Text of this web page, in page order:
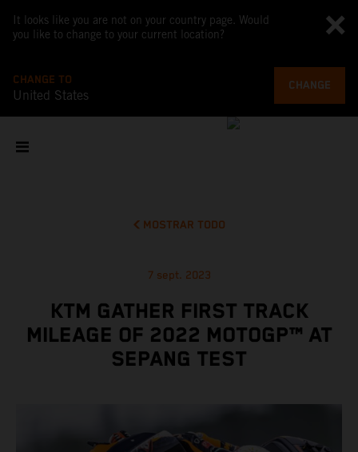
It looks like you are not on your country page. Would
you like to change to your current location?
CHANGE TO
United States
CHANGE
MOSTRAR TODO
7 sept. 2023
KTM GATHER FIRST TRACK
MILEAGE OF 2022 MOTOGP™ AT
SEPANG TEST